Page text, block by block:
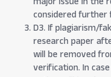
considered further
D3. If plagiarism/
research paper
will be removed
verification. In